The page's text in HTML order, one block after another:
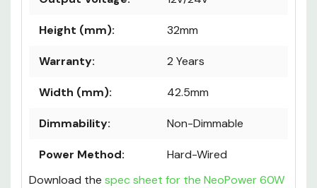
Height (mm): 32mm
Warranty: 2 Years
Width (mm): 42.5mm
Dimmability: Non-Dimmable
Power Method:
Hard-Wired
Download the spec sheet for the NeoPower 60W